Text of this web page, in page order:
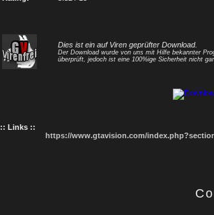
Dies ist ein auf Viren geprüfter Download.
Der Download wurde von uns mit Hilfe bekannter
überprüft, jedoch ist eine 100%ige Sicherheit nicht
:: Links ::
https://www.gtavision.com/